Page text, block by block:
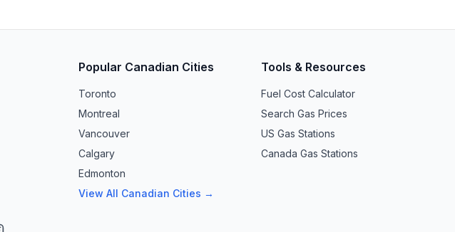
Popular Canadian Cities
Toronto
Montreal
Vancouver
Calgary
Edmonton
View All Canadian Cities →
Tools & Resources
Fuel Cost Calculator
Search Gas Prices
US Gas Stations
Canada Gas Stations